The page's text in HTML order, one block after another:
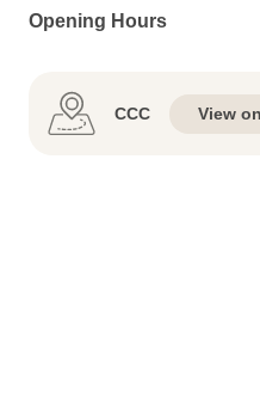
Opening Hours
CCC View